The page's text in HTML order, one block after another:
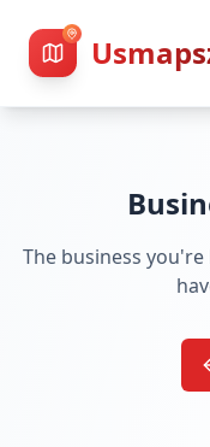
The business